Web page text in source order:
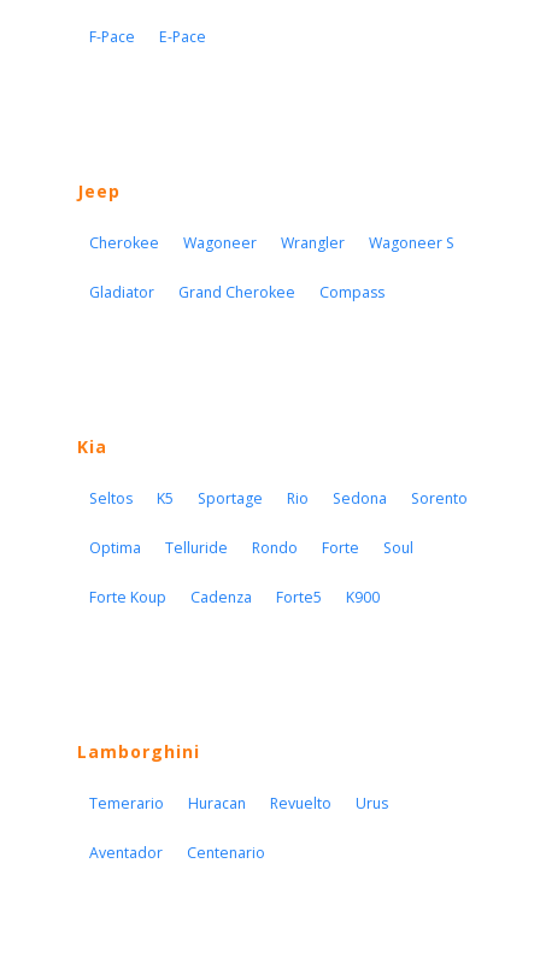
F-Pace E-Pace
Jeep
Cherokee Wagoneer Wrangler Wagoneer S
Gladiator Grand Cherokee Compass
Kia
Seltos K5 Sportage Rio Sedona Sorento
Optima Telluride Rondo Forte Soul
Forte Koup Cadenza Forte5 K900
Lamborghini
Temerario Huracan Revuelto Urus
Aventador Centenario